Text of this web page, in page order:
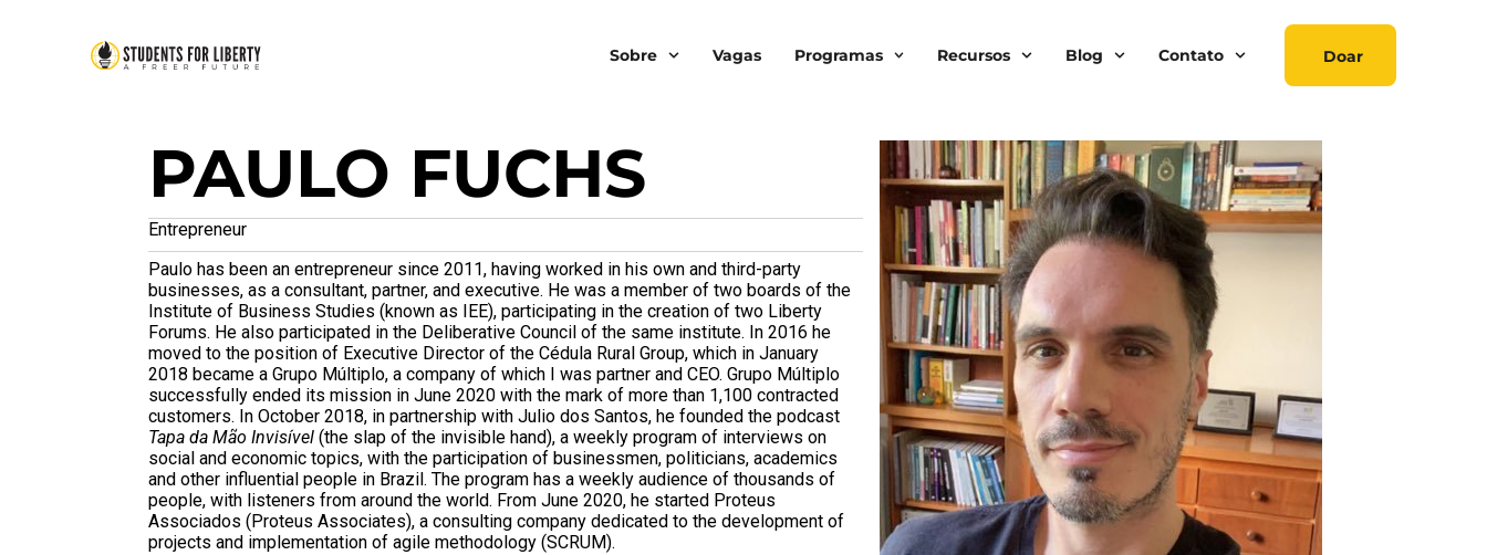
Sobre Vagas Programas Recursos Blog Contato Doar
PAULO FUCHS
Entrepreneur
Paulo has been an entrepreneur since 2011, having worked in his own and third-party
businesses, as a consultant, partner, and executive. He was a member of two boards of the
Institute of Business Studies (known as IEE), participating in the creation of two Liberty
Forums. He also participated in the Deliberative Council of the same institute. In 2016 he
moved to the position of Executive Director of the Cédula Rural Group, which in January
2018 became a Grupo Múltiplo, a company of which I was partner and CEO. Grupo Múltiplo
successfully ended its mission in June 2020 with the mark of more than 1,100 contracted
customers. In October 2018, in partnership with Julio dos Santos, he founded the podcast
Tapa da Mão Invisível (the slap of the invisible hand), a weekly program of interviews on
social and economic topics, with the participation of businessmen, politicians, academics
and other influential people in Brazil. The program has a weekly audience of thousands of
people, with listeners from around the world. From June 2020, he started Proteus
Associados (Proteus Associates), a consulting company dedicated to the development of
projects and implementation of agile methodology (SCRUM).